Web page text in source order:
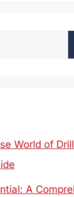
World of
A